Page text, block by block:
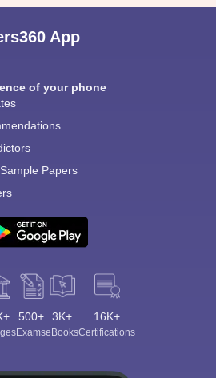
App
of your phone
Papers
500+
Exams
3K+
eBooks
16K+
Certifications